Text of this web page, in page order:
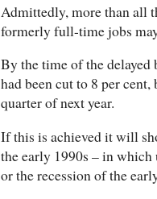
Admittedly, more than all
formerly full-time jobs
By the time of the delayed
had been cut to 8 per
quarter of next year.
If this is achieved it will
the early 1990s – in which
or the recession of the